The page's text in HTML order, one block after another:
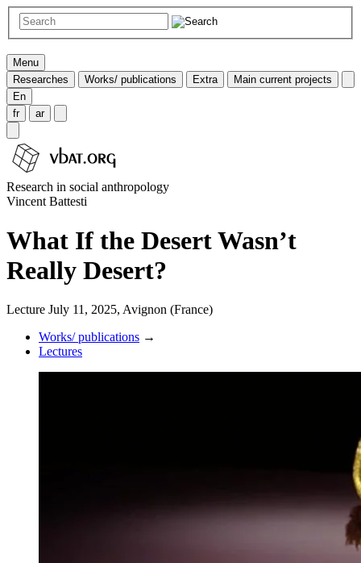
Menu
Researches
Works/ publications Extra
Main current projects
En
fr
ar
Research in social anthropology
Vincent Battesti
What If the Desert Wasn’t
Really Desert?
Lecture July 11, 2025, Avignon (France)
Works/ publications →
Lectures